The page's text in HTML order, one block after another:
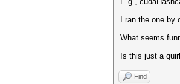
I ran the one
What seems
Is this just a
Find